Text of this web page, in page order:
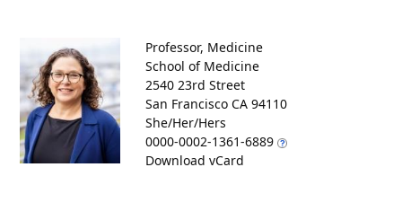
Professor, Medicine
School of Medicine
2540 23rd Street
San Francisco CA 94110
She/Her/Hers
0000-0002-1361-6889
Download vCard